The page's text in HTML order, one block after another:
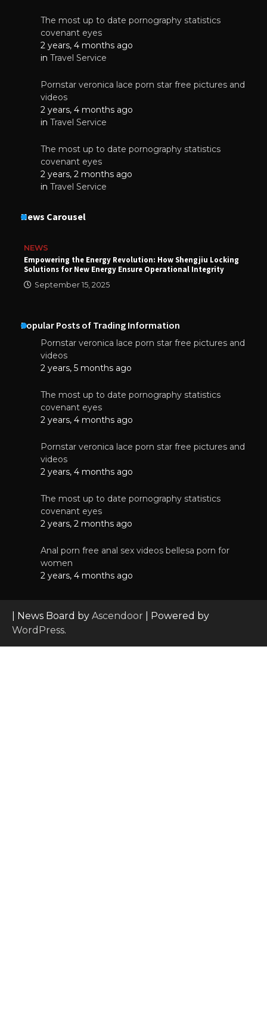
The most up to date pornography statistics
covenant eyes
2 years, 4 months ago
in Travel Service
Pornstar veronica lace porn star free pictures and
videos
2 years, 4 months ago
in Travel Service
The most up to date pornography statistics
covenant eyes
2 years, 2 months ago
in Travel Service
News Carousel
NEWS
Empowering the Energy Revolution: How Shengjiu Locking
Solutions for New Energy Ensure Operational Integrity
September 15, 2025
Popular Posts of Trading Information
Pornstar veronica lace porn star free pictures and
videos
2 years, 5 months ago
The most up to date pornography statistics
covenant eyes
2 years, 4 months ago
Pornstar veronica lace porn star free pictures and
videos
2 years, 4 months ago
The most up to date pornography statistics
covenant eyes
2 years, 2 months ago
Anal porn free anal sex videos bellesa porn for
women
2 years, 4 months ago
| News Board by Ascendoor | Powered by
WordPress.